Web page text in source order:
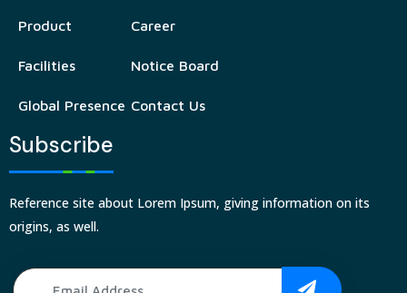
Product
Facilities
Global Presence
Career
Notice Board
Contact Us
Subscribe
Reference site about Lorem Ipsum, giving information on its
origins, as well.